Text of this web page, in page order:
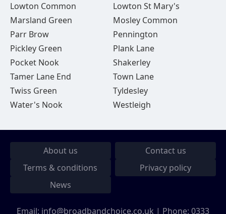
Lowton Common
Lowton St Mary's
Marsland Green
Mosley Common
Parr Brow
Pennington
Pickley Green
Plank Lane
Pocket Nook
Shakerley
Tamer Lane End
Town Lane
Twiss Green
Tyldesley
Water's Nook
Westleigh
About us
Contact us
Terms & conditions
Privacy policy
News
Email: info@broadbandchoice.co.uk | Phone: 0333